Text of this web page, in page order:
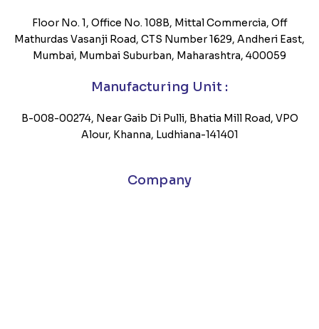
Floor No. 1, Office No. 108B, Mittal Commercia, Off
Mathurdas Vasanji Road, CTS Number 1629, Andheri East,
Mumbai, Mumbai Suburban, Maharashtra, 400059
Manufacturing Unit :
B-008-00274, Near Gaib Di Pulli, Bhatia Mill Road, VPO
Alour, Khanna, Ludhiana-141401
Company